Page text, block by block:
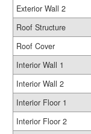
Exterior Wall 2
Roof Structure
Roof Cover
Interior Wall 1
Interior Wall 2
Interior Floor 1
Interior Floor 2